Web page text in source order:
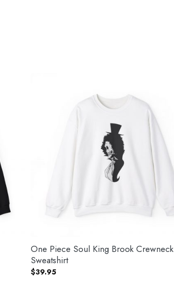
One Piece Soul King Brook Crewneck
Sweatshirt
$39.95